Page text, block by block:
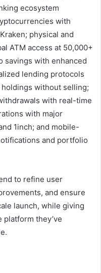
ecosystem
with
physical and
ATM access at 50,000+
savings with enhanced
lending protocols
without selling;
with real-time
with major
1inch; and mobile-
and portfolio
to refine user
and ensure
launch, while giving
they’ve